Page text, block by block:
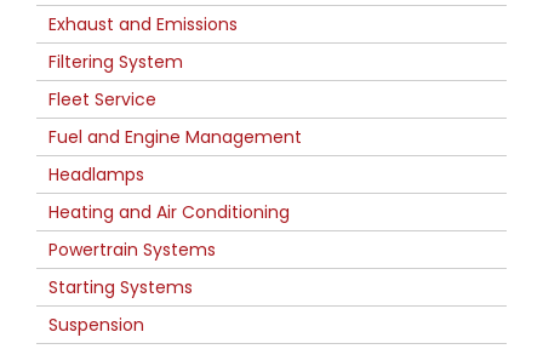
Exhaust and Emissions
Filtering System
Fleet Service
Fuel and Engine Management
Headlamps
Heating and Air Conditioning
Powertrain Systems
Starting Systems
Suspension